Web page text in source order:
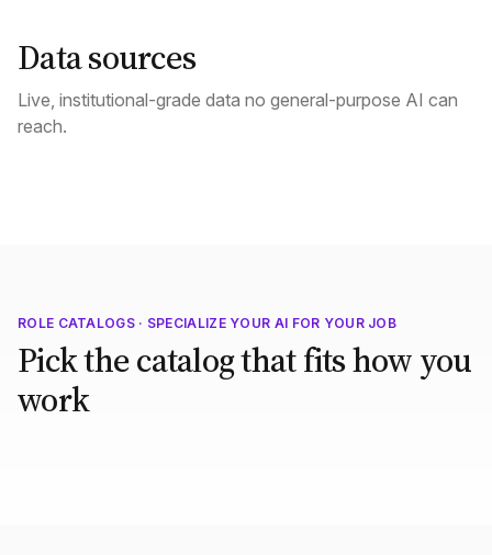
Data sources
Live, institutional-grade data no general-purpose AI can
reach.
ROLE CATALOGS · SPECIALIZE YOUR AI FOR YOUR JOB
Pick the catalog that fits how you
work